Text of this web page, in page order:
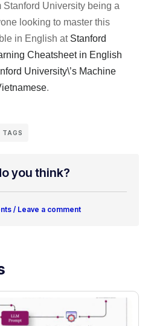
Stanford University being a
looking to master this
in English at Stanford
Cheatsheet in English
University\’s Machine
.
TAGS
you think?
/ Leave a comment